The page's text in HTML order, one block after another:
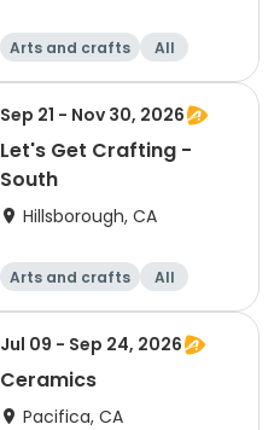
Arts and crafts All
Sep 21 - Nov 30, 2026
Let's Get Crafting -
South
Hillsborough, CA
Arts and crafts All
Jul 09 - Sep 24, 2026
Ceramics
Pacifica, CA